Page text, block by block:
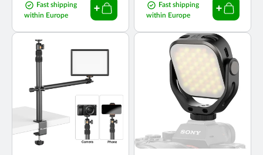
price
price
Fast shipping
within Europe
priceFast shipping
within Europe